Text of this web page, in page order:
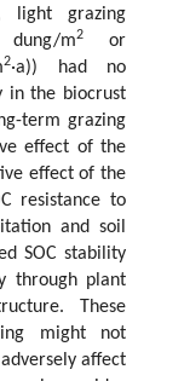
light grazing
m2or
2·a)) had no
in the biocrust
term grazing
effect of the
effect of the
resistance to
and soil
SOC stability
through plant
These
might not
affect